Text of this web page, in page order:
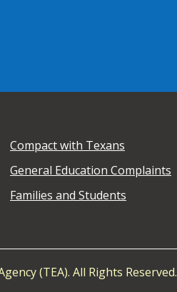
Compact with Texans
General Education Complaints
Families and Students
(TEA). All Rights Reserved.